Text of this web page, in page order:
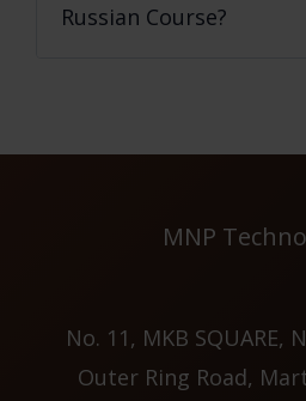
Russian Course?
MNP
No. 11, MKB SQUARE,
Outer Ring Road,